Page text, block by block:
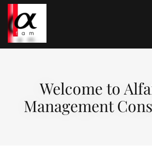
Welcome to
Management